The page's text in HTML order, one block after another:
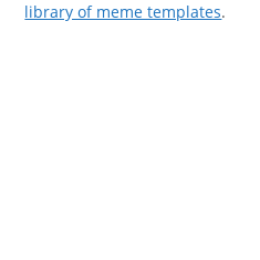
library of meme templates.